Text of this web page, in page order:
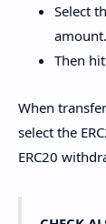
Select
amount.
Then
When
select the
ERC20